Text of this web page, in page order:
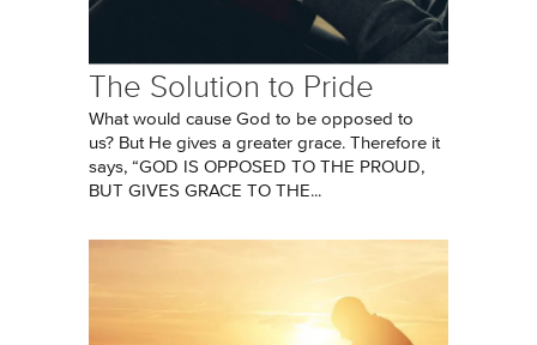
The Solution to Pride
What would cause God to be opposed to
us? But He gives a greater grace. Therefore it
says, “GOD IS OPPOSED TO THE PROUD,
BUT GIVES GRACE TO THE...